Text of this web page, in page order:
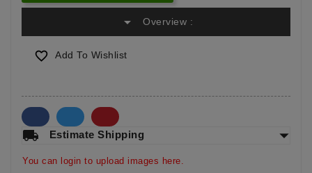
arrow_drop_down Overview :
 Add To Wishlist
local_shipping Estimate Shipping arrow_drop_down
You can login to upload images here.